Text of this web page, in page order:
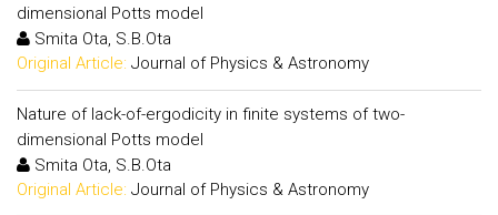
dimensional Potts model
Smita Ota, S.B.Ota
Original Article: Journal of Physics & Astronomy
Nature of lack-of-ergodicity in finite systems of two-
dimensional Potts model
Smita Ota, S.B.Ota
Original Article: Journal of Physics & Astronomy